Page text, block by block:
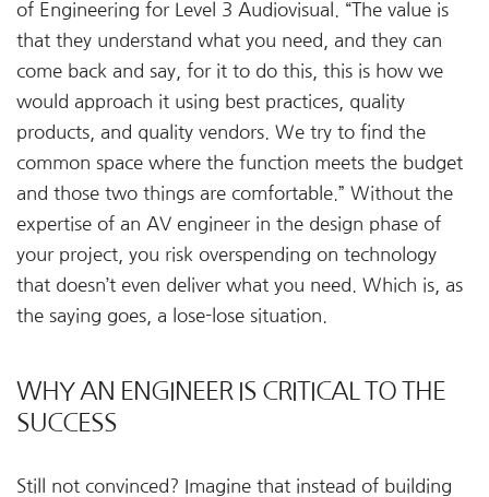
of Engineering for Level 3 Audiovisual. “The value is
that they understand what you need, and they can
come back and say, for it to do this, this is how we
would approach it using best practices, quality
products, and quality vendors. We try to find the
common space where the function meets the budget
and those two things are comfortable.” Without the
expertise of an AV engineer in the design phase of
your project, you risk overspending on technology
that doesn’t even deliver what you need. Which is, as
the saying goes, a lose-lose situation.
WHY AN ENGINEER IS CRITICAL TO THE
SUCCESS
Still not convinced? Imagine that instead of building